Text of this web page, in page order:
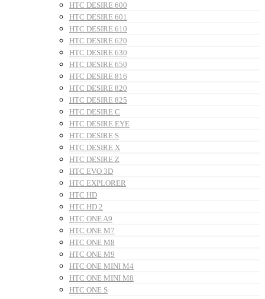
HTC DESIRE 600
HTC DESIRE 601
HTC DESIRE 610
HTC DESIRE 620
HTC DESIRE 630
HTC DESIRE 650
HTC DESIRE 816
HTC DESIRE 820
HTC DESIRE 825
HTC DESIRE C
HTC DESIRE EYE
HTC DESIRE S
HTC DESIRE X
HTC DESIRE Z
HTC EVO 3D
HTC EXPLORER
HTC HD
HTC HD 2
HTC ONE A9
HTC ONE M7
HTC ONE M8
HTC ONE M9
HTC ONE MINI M4
HTC ONE MINI M8
HTC ONE S